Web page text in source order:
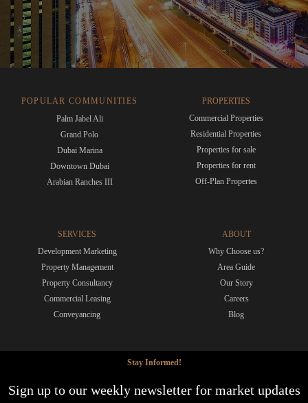
POPULAR COMMUNITIES
Palm Jabel Ali
Grand Polo
Dubai Marina
Downtown Dubai
Arabian Ranches III
PROPERTIES
Commercial Properties
Residential Properties
Properties for sale
Properties for rent
Off-Plan Propertes
SERVICES
Development Marketing
Property Management
Property Consultancy
Commercial Leasing
Conveyancing
ABOUT
Why Choose us?
Area Guide
Our Story
Careers
Blog
Stay Informed!
Sign up to our weekly newsletter for market updates